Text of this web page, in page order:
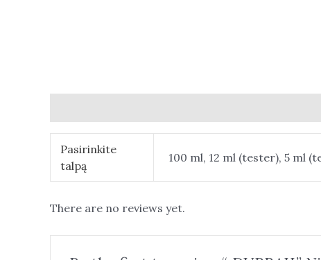
Pasirinkite
talpą
100 ml, 12 ml (tester), 5 ml
There are no reviews yet.